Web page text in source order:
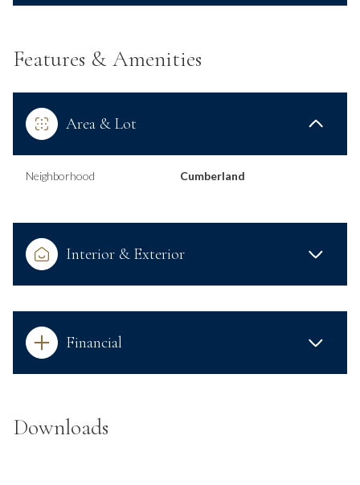
Features & Amenities
Area & Lot
Neighborhood Cumberland
Interior & Exterior
Financial
Downloads